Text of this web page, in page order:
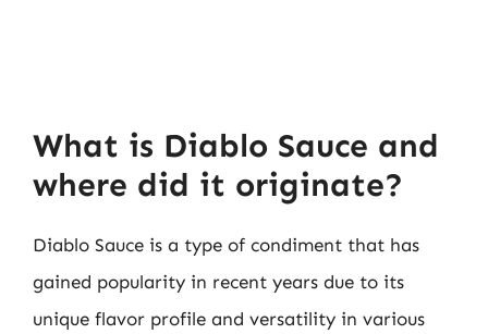
What is Diablo Sauce and
where did it originate?
Diablo Sauce is a type of condiment that has
gained popularity in recent years due to its
unique flavor profile and versatility in various